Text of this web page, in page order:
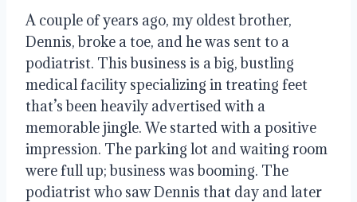
A couple of years ago, my oldest brother,
Dennis, broke a toe, and he was sent to a
podiatrist. This business is a big, bustling
medical facility specializing in treating feet
that’s been heavily advertised with a
memorable jingle. We started with a positive
impression. The parking lot and waiting room
were full up; business was booming. The
podiatrist who saw Dennis that day and later